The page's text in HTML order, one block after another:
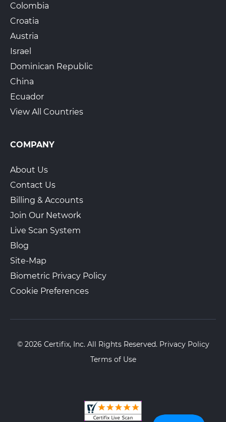
Colombia
Croatia
Austria
Israel
Dominican Republic
China
Ecuador
View All Countries
COMPANY
About Us
Contact Us
Billing & Accounts
Join Our Network
Live Scan System
Blog
Site-Map
Biometric Privacy Policy
Cookie Preferences
© 2026 Certifix, Inc. All Rights Reserved. Privacy Policy
Terms of Use